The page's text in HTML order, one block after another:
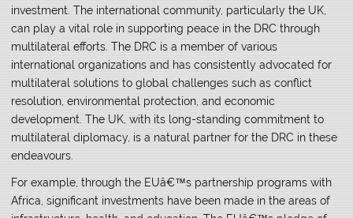
investment. The international community, particularly the UK,
can play a vital role in supporting peace in the DRC through
multilateral efforts. The DRC is a member of various
international organizations and has consistently advocated for
multilateral solutions to global challenges such as conflict
resolution, environmental protection, and economic
development. The UK, with its long-standing commitment to
multilateral diplomacy, is a natural partner for the DRC in these
endeavours.
For example, through the EUâ€™s partnership programs with
Africa, significant investments have been made in the areas of